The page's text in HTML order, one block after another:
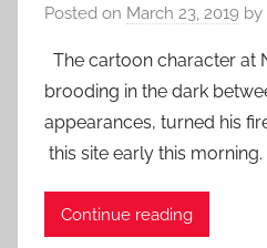
Posted on March 23, 2019 by
The cartoon character at
brooding in the dark
appearances, turned his
this site early this morning.
Continue reading